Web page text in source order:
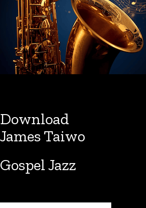
Download
James Taiwo
Gospel Jazz